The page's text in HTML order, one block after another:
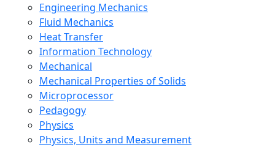
Engineering Mechanics
Fluid Mechanics
Heat Transfer
Information Technology
Mechanical
Mechanical Properties of Solids
Microprocessor
Pedagogy
Physics
Physics, Units and Measurement